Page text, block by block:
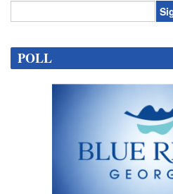
Contact
Use.
POLL